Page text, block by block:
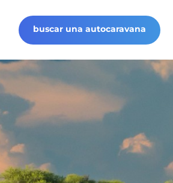
buscar una autocaravana